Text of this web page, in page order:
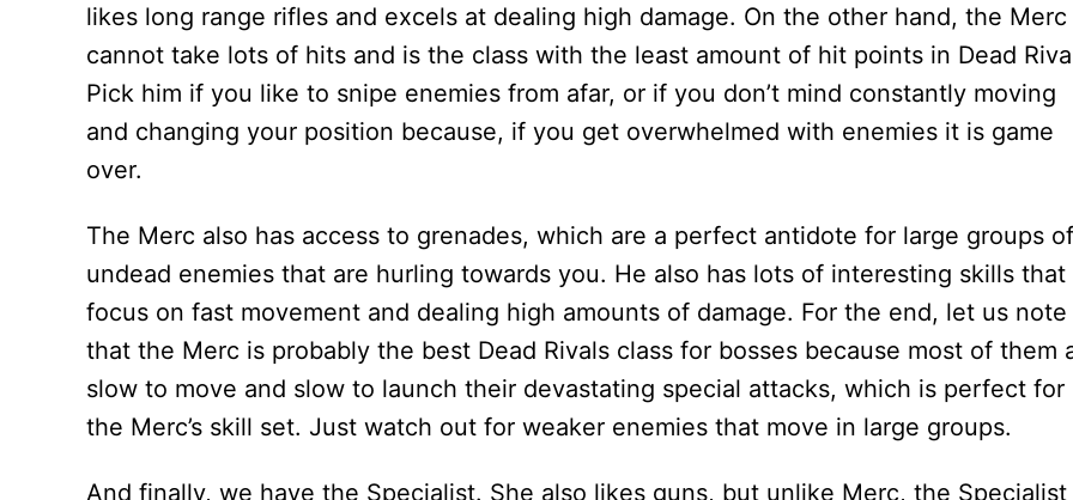
likes long range rifles and excels at dealing high damage. On the other hand, the Merc
cannot take lots of hits and is the class with the least amount of hit points in Dead
Pick him if you like to snipe enemies from afar, or if you don’t mind constantly moving
and changing your position because, if you get overwhelmed with enemies it is game
over.
The Merc also has access to grenades, which are a perfect antidote for large groups of
undead enemies that are hurling towards you. He also has lots of interesting skills that
focus on fast movement and dealing high amounts of damage. For the end, let us note
that the Merc is probably the best Dead Rivals class for bosses because most of them
slow to move and slow to launch their devastating special attacks, which is perfect for
the Merc’s skill set. Just watch out for weaker enemies that move in large groups.
And finally, we have the Specialist. She also likes guns, but unlike Merc, the Specialist